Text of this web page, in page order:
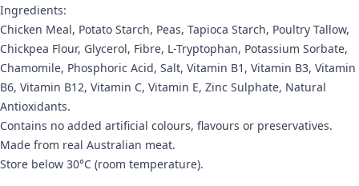
Ingredients:
Chicken Meal, Potato Starch, Peas, Tapioca Starch, Poultry Tallow,
Chickpea Flour, Glycerol, Fibre, L-Tryptophan, Potassium Sorbate,
Chamomile, Phosphoric Acid, Salt, Vitamin B1, Vitamin B3, Vitamin
B6, Vitamin B12, Vitamin C, Vitamin E, Zinc Sulphate, Natural
Antioxidants.
Contains no added artificial colours, flavours or preservatives.
Made from real Australian meat.
Store below 30°C (room temperature).